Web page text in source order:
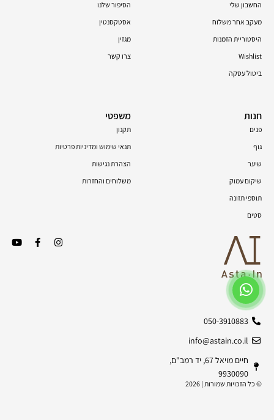
050-3910883
info@astain.co.il
חיים מויאל 67, יד רמב"ם,
9930090
© כל הזכויות שמורות | 2026
החשבון שלי
מעקב אחר משלוח
היסטוריית הזמנות
Wishlist
ביטול עסקה
הסיפור שלנו
אסטקסנטין
מגזין
צרו קשר
חנות
פנים
גוף
שיער
שיקום עמוק
תוספי תזונה
סטים
משפטי
תקנון
תנאי שימוש ומדיניות פרטיות
הצהרת נגישות
משלוחים והחזרות